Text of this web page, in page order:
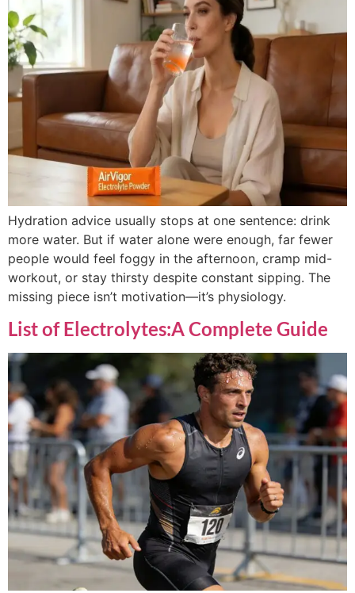
Hydration advice usually stops at one sentence: drink
more water. But if water alone were enough, far fewer
people would feel foggy in the afternoon, cramp mid-
workout, or stay thirsty despite constant sipping. The
missing piece isn’t motivation—it’s physiology.
List of Electrolytes:A Complete Guide